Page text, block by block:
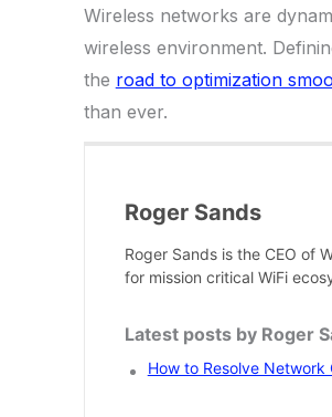
Wireless networks are
wireless environment.
the road to optimization
than ever.
Roger Sands
Roger Sands is the CEO of
for mission critical WiFi
Latest posts by Roger
How to Resolve Network